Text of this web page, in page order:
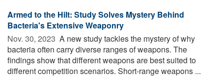
Armed to the Hilt: Study Solves Mystery Behind
Bacteria's Extensive Weaponry
Nov. 30, 2023  A new study tackles the mystery of why
bacteria often carry diverse ranges of weapons. The
findings show that different weapons are best suited to
different competition scenarios. Short-range weapons ...